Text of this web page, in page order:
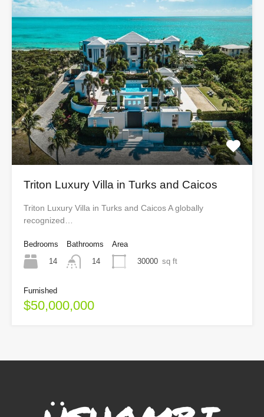
Triton Luxury Villa in Turks and Caicos
Triton Luxury Villa in Turks and Caicos A globally
recognized…
Bedrooms
14
Bathrooms
14
Area
30000 sq ft
Furnished
$50,000,000